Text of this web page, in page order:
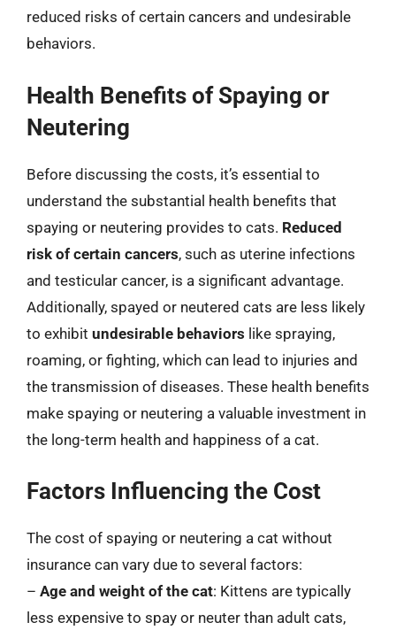
reduced risks of certain cancers and undesirable
behaviors.
Health Benefits of Spaying or
Neutering
Before discussing the costs, it’s essential to
understand the substantial health benefits that
spaying or neutering provides to cats. Reduced
risk of certain cancers, such as uterine infections
and testicular cancer, is a significant advantage.
Additionally, spayed or neutered cats are less likely
to exhibit undesirable behaviors like spraying,
roaming, or fighting, which can lead to injuries and
the transmission of diseases. These health benefits
make spaying or neutering a valuable investment in
the long-term health and happiness of a cat.
Factors Influencing the Cost
The cost of spaying or neutering a cat without
insurance can vary due to several factors:
– Age and weight of the cat: Kittens are typically
less expensive to spay or neuter than adult cats,